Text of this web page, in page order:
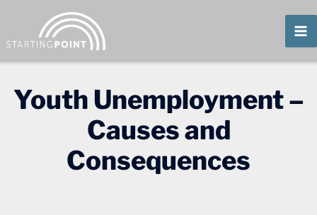
Content
Youth Unemployment –
Causes and
Consequences